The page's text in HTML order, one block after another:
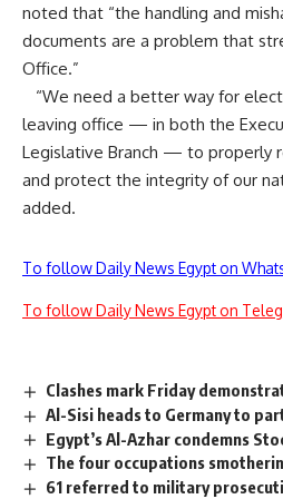
noted that “the handling and
documents are a problem that
Office.”
“We need a better way for
leaving office — in both the
Legislative Branch — to properly
and protect the integrity of our
added.
To follow Daily News Egypt on
To follow Daily News Egypt on
Clashes mark Friday
Al-Sisi heads to Germany to
Egypt’s Al-Azhar condemns
The four occupations
61 referred to military